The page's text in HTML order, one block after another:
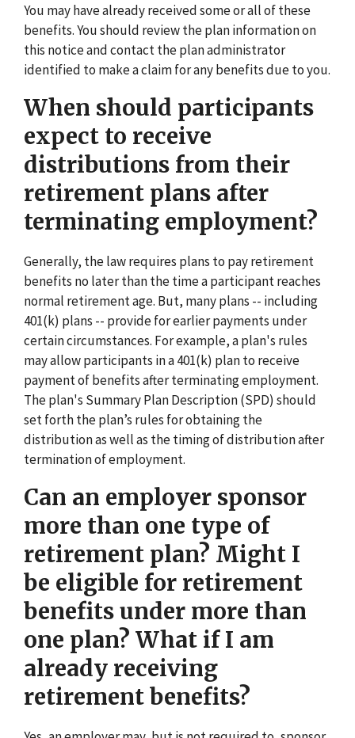
You may have already received some or all of these
benefits. You should review the plan information on
this notice and contact the plan administrator
identified to make a claim for any benefits due to you.
When should participants
expect to receive
distributions from their
retirement plans after
terminating employment?
Generally, the law requires plans to pay retirement
benefits no later than the time a participant reaches
normal retirement age. But, many plans -- including
401(k) plans -- provide for earlier payments under
certain circumstances. For example, a plan's rules
may allow participants in a 401(k) plan to receive
payment of benefits after terminating employment.
The plan's Summary Plan Description (SPD) should
set forth the plan’s rules for obtaining the
distribution as well as the timing of distribution after
termination of employment.
Can an employer sponsor
more than one type of
retirement plan? Might I
be eligible for retirement
benefits under more than
one plan? What if I am
already receiving
retirement benefits?